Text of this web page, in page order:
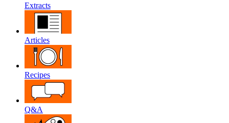
Extracts
Articles
Recipes
Q&A